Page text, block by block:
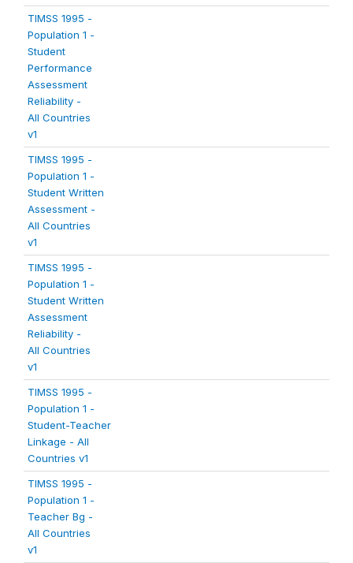
TIMSS 1995 -
Population 1 -
Student
Performance
Assessment
Reliability -
All Countries
v1
TIMSS 1995 -
Population 1 -
Student Written
Assessment -
All Countries
v1
TIMSS 1995 -
Population 1 -
Student Written
Assessment
Reliability -
All Countries
v1
TIMSS 1995 -
Population 1 -
Student-Teacher
Linkage - All
Countries v1
TIMSS 1995 -
Population 1 -
Teacher Bg -
All Countries
v1